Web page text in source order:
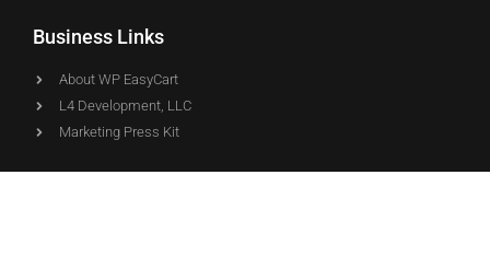
Business Links
About WP EasyCart
L4 Development, LLC
Marketing Press Kit